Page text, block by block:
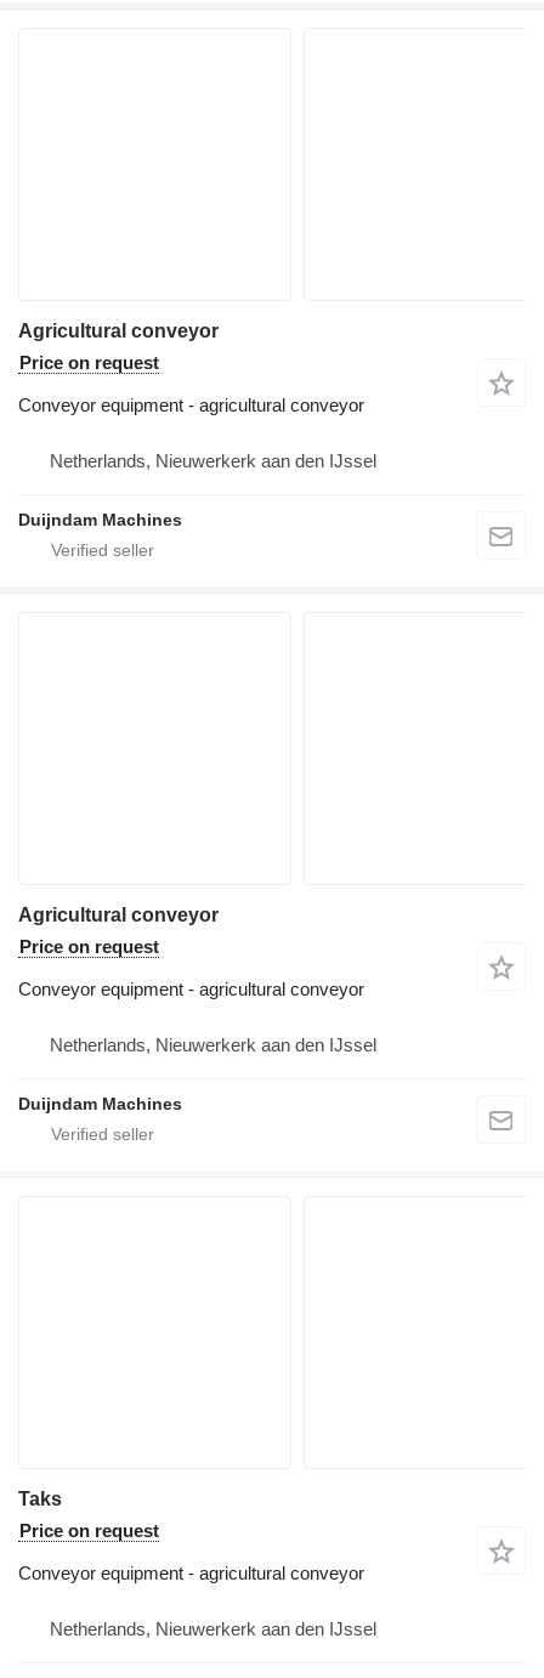
Agricultural conveyor
Price on request
Conveyor equipment - agricultural conveyor
Netherlands, Nieuwerkerk aan den IJssel
Duijndam Machines
Agricultural conveyor
Price on request
Conveyor equipment - agricultural conveyor
Netherlands, Nieuwerkerk aan den IJssel
Duijndam Machines
Taks
Price on request
Conveyor equipment - agricultural conveyor
Netherlands, Nieuwerkerk aan den IJssel